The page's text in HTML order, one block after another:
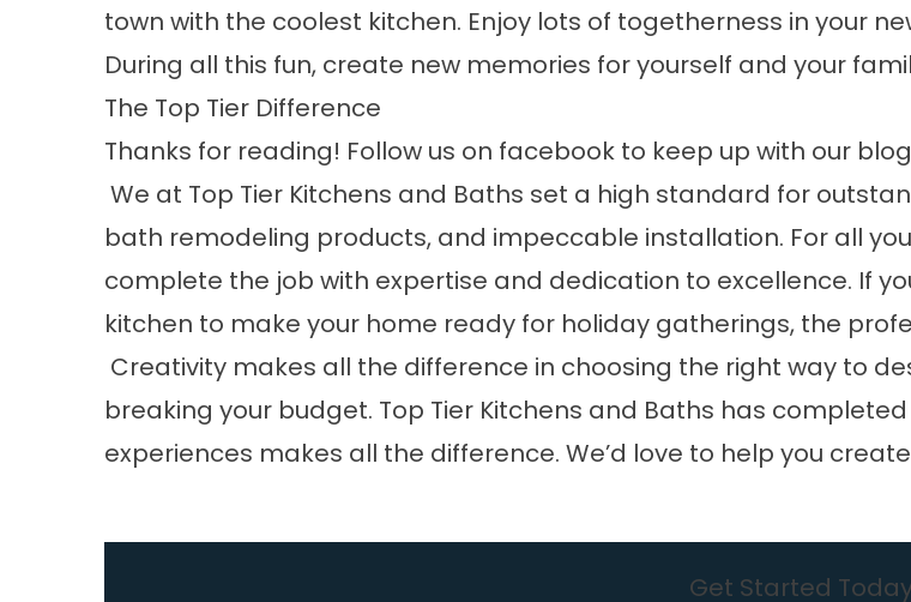
town with the coolest kitchen. Enjoy lots of togetherness in your
During all this fun, create new memories for yourself and your
The Top Tier Difference
Thanks for reading! Follow us on facebook to keep up with our
We at Top Tier Kitchens and Baths set a high standard for
bath remodeling products, and impeccable installation. For all
complete the job with expertise and dedication to excellence. If
kitchen to make your home ready for holiday gatherings, the
Creativity makes all the difference in choosing the right way to
breaking your budget. Top Tier Kitchens and Baths has
experiences makes all the difference. We’d love to help you
Get Started